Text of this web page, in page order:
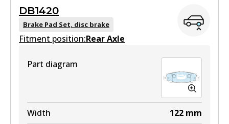
DB1421 GCT
Active
DB1421 MKT
DB1420
Brake Pad Set, disc brake
Fitment position:Rear Axle
Part diagram
Width 122 mm